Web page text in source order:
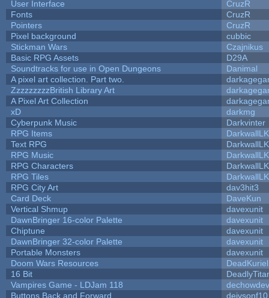
User Interface
CruzR
Fonts
CruzR
Pointers
CruzR
Pixel background
cubbic
Stickman Wars
Czajnikus
Basic RPG Assets
D29A
Soundtracks for use in Open Dungeons
Danimal
A pixel art collection. Part two.
ZzzzzzzzzBritish Library Art
A Pixel Art Collection
xD
darkmg
Cyberpunk Music
Darkvinter
RPG Items
Text RPG
RPG Music
RPG Characters
RPG Tiles
RPG City Art
dav3hit3
Card Deck
DaveKun
Vertical Shmup
davexunit
DawnBringer 16-color Palette
davexunit
Chiptune
davexunit
DawnBringer 32-color Palette
davexunit
Portable Monsters
davexunit
Doom Wars Resources
DeadKuriel
16 Bit
Vampires Game - LDJam 118
dechowdev
Buttons Back and Forward
deivsonf10